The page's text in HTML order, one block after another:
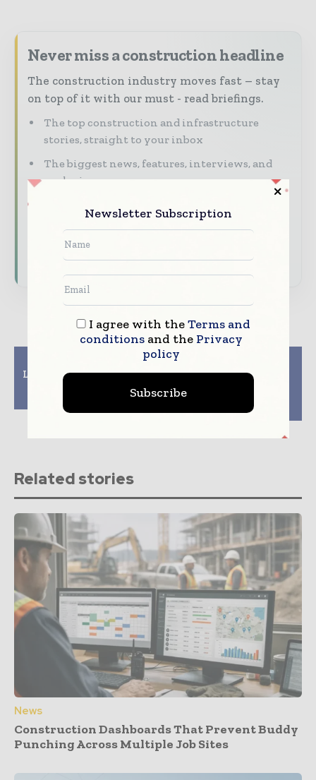
Never miss a construction headline
The construction industry moves fast – stay
on top of it with our must - read briefings.
The top construction and infrastructure
stories, straight to your inbox
The biggest news, features, interviews, and
analysis
shaping global construction markets
Subscribe for Free
Lendlease to open $29m
centre in Singapore
US, French companies
concrete
Related stories
News
Construction Dashboards That Prevent Buddy
Punching Across Multiple Job Sites
Newsletter Subscription
I agree with theTerms and
conditionsand the Privacy
policy
Subscribe